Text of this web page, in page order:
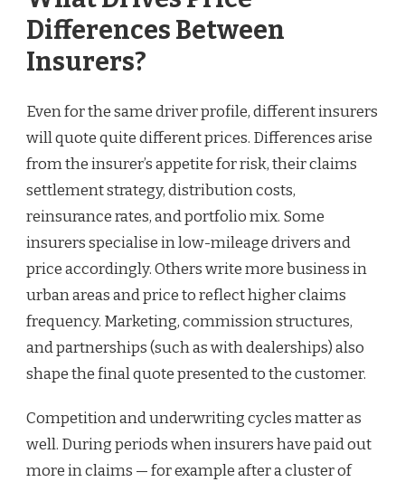
Differences Between
Insurers?
Even for the same driver profile, different insurers
will quote quite different prices. Differences arise
from the insurer’s appetite for risk, their claims
settlement strategy, distribution costs,
reinsurance rates, and portfolio mix. Some
insurers specialise in low-mileage drivers and
price accordingly. Others write more business in
urban areas and price to reflect higher claims
frequency. Marketing, commission structures,
and partnerships (such as with dealerships) also
shape the final quote presented to the customer.
Competition and underwriting cycles matter as
well. During periods when insurers have paid out
more in claims — for example after a cluster of